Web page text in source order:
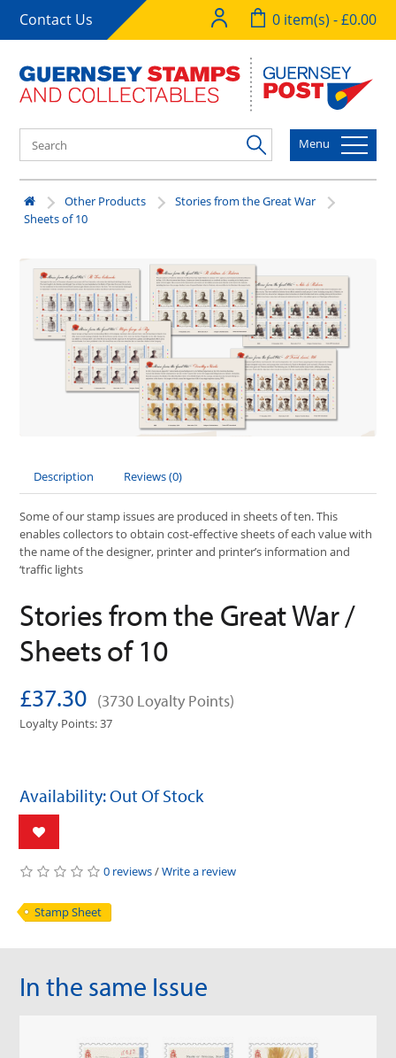
Contact Us 0 item(s) - £0.00
Menu
Other Products
Stories from the Great War
Sheets of 10
Description Reviews (0)
Some of our stamp issues are produced in sheets of ten. This
enables collectors to obtain cost-effective sheets of each value with
the name of the designer, printer and printer’s information and
‘traffic lights
Stories from the Great War /
Sheets of 10
£37.30 (3730 Loyalty Points)
Loyalty Points: 37
Availability: Out Of Stock
0 reviews/Write a review
Stamp Sheet
In the same Issue